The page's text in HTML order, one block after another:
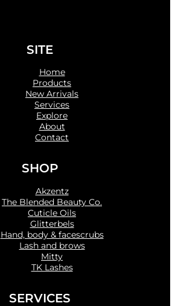
SITE
Home
Products
New Arrivals
Services
Explore
About
Contact
SHOP
Akzentz
The Blended Beauty Co.
Cuticle Oils
Glitterbels
Hand, body & facescrubs
Lash and brows
Mitty
TK Lashes
SERVICES